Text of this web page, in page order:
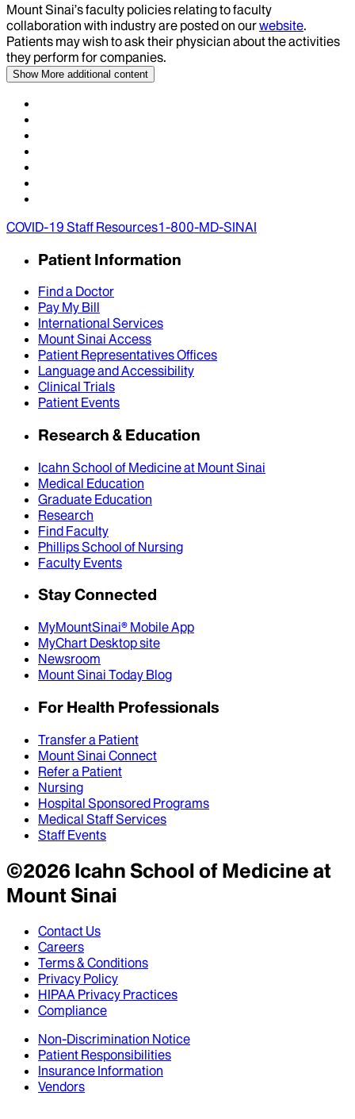
Mount Sinai’s faculty policies relating to faculty
collaboration with industry are posted on ourwebsite.
Patients may wish to ask their physician about the activities
they perform for companies.
Show More additional content
COVID-19 Staff Resources1-800-MD-SINAI
Patient Information
Find a Doctor
Pay My Bill
International Services
Mount Sinai Access
Patient Representatives Offices
Language and Accessibility
Clinical Trials
Patient Events
Research & Education
Icahn School of Medicine at Mount Sinai
Medical Education
Graduate Education
Research
Find Faculty
Phillips School of Nursing
Faculty Events
Stay Connected
MyMountSinai® Mobile App
MyChart Desktop site
Newsroom
Mount Sinai Today Blog
For Health Professionals
Transfer a Patient
Mount Sinai Connect
Refer a Patient
Nursing
Hospital Sponsored Programs
Medical Staff Services
Staff Events
©2026Icahn School of Medicine at
Mount Sinai
Contact Us
Careers
Terms & Conditions
Privacy Policy
HIPAA Privacy Practices
Compliance
Non-Discrimination Notice
Patient Responsibilities
Insurance Information
Vendors